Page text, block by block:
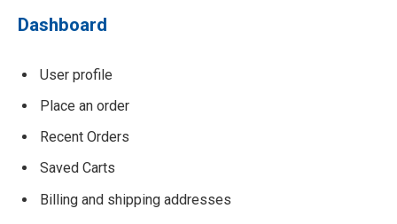
Dashboard
User profile
Place an order
Recent Orders
Saved Carts
Billing and shipping addresses